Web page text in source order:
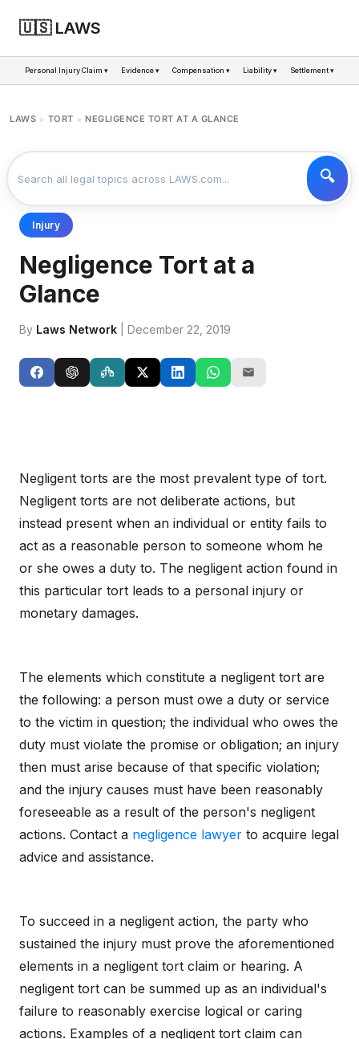
🇺🇸 LAWS
Personal Injury Claim ▾ Evidence ▾ Compensation ▾ Liability ▾ Settlement ▾
LAWS > TORT > NEGLIGENCE TORT AT A GLANCE
Injury
Negligence Tort at a
Glance
By Laws Network | December 22, 2019
Negligent torts are the most prevalent type of tort.
Negligent torts are not deliberate actions, but
instead present when an individual or entity fails to
act as a reasonable person to someone whom he
or she owes a duty to. The negligent action found in
this particular tort leads to a personal injury or
monetary damages.
The elements which constitute a negligent tort are
the following: a person must owe a duty or service
to the victim in question; the individual who owes the
duty must violate the promise or obligation; an injury
then must arise because of that specific violation;
and the injury causes must have been reasonably
foreseeable as a result of the person's negligent
actions. Contact a negligence lawyer to acquire legal
advice and assistance.
To succeed in a negligent action, the party who
sustained the injury must prove the aforementioned
elements in a negligent tort claim or hearing. A
negligent tort can be summed up as an individual's
failure to reasonably exercise logical or caring
actions. Examples of a negligent tort claim can